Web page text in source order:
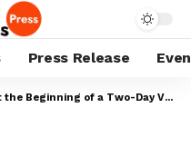
Press Release
Beginning of a Two-Day Visit, Ethiopia’s Prime Minister Greets India’s Modi in Addis Ababa